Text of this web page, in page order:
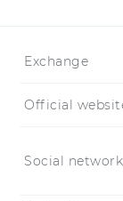
Exchange
Official
Social network